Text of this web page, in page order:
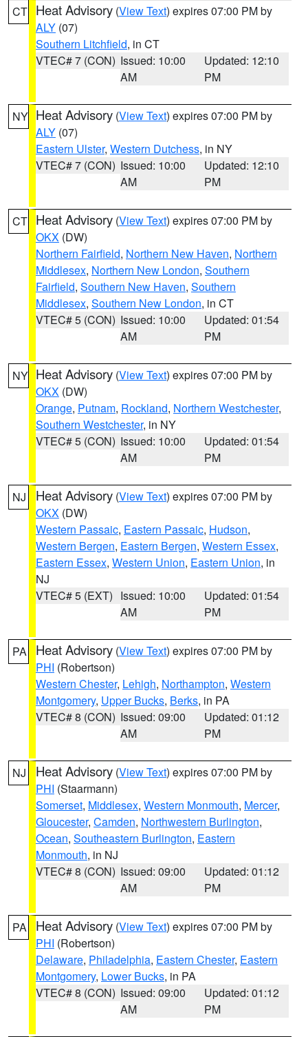
CT Heat Advisory (View Text) expires 07:00 PM by
ALY (07)
Southern Litchfield, in CT
VTEC# 7 (CON) Issued: 10:00
AM
Updated: 12:10
PM
NY Heat Advisory (View Text) expires 07:00 PM by
ALY (07)
Eastern Ulster, Western Dutchess, in NY
VTEC# 7 (CON) Issued: 10:00
AM
Updated: 12:10
PM
CT Heat Advisory (View Text) expires 07:00 PM by
OKX (DW)
Northern Fairfield, Northern New Haven, Northern
Middlesex, Northern New London, Southern
Fairfield, Southern New Haven, Southern
Middlesex, Southern New London, in CT
VTEC# 5 (CON) Issued: 10:00
AM
Updated: 01:54
PM
NY Heat Advisory (View Text) expires 07:00 PM by
OKX (DW)
Orange, Putnam, Rockland, Northern Westchester,
Southern Westchester, in NY
VTEC# 5 (CON) Issued: 10:00
AM
Updated: 01:54
PM
NJ Heat Advisory (View Text) expires 07:00 PM by
OKX (DW)
Western Passaic, Eastern Passaic, Hudson,
Western Bergen, Eastern Bergen, Western Essex,
Eastern Essex, Western Union, Eastern Union, in
NJ
VTEC# 5 (EXT) Issued: 10:00
AM
Updated: 01:54
PM
PA Heat Advisory (View Text) expires 07:00 PM by
PHI (Robertson)
Western Chester, Lehigh, Northampton, Western
Montgomery, Upper Bucks, Berks, in PA
VTEC# 8 (CON) Issued: 09:00
AM
Updated: 01:12
PM
NJ Heat Advisory (View Text) expires 07:00 PM by
PHI (Staarmann)
Somerset, Middlesex, Western Monmouth, Mercer,
Gloucester, Camden, Northwestern Burlington,
Ocean, Southeastern Burlington, Eastern
Monmouth, in NJ
VTEC# 8 (CON) Issued: 09:00
AM
Updated: 01:12
PM
PA Heat Advisory (View Text) expires 07:00 PM by
PHI (Robertson)
Delaware, Philadelphia, Eastern Chester, Eastern
Montgomery, Lower Bucks, in PA
VTEC# 8 (CON) Issued: 09:00
AM
Updated: 01:12
PM